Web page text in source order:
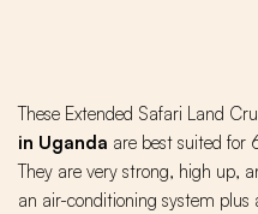
These Extended Safari Land
in Uganda are best suited for
They are very strong, high up,
an air-conditioning system plus